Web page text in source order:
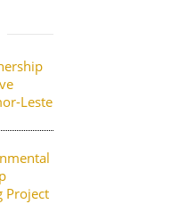
Leste
Project